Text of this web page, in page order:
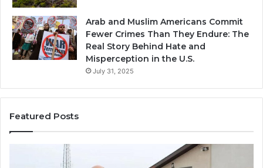
Arab and Muslim Americans Commit
Fewer Crimes Than They Endure: The
Real Story Behind Hate and
Misperception in the U.S.
July 31, 2025
Featured Posts